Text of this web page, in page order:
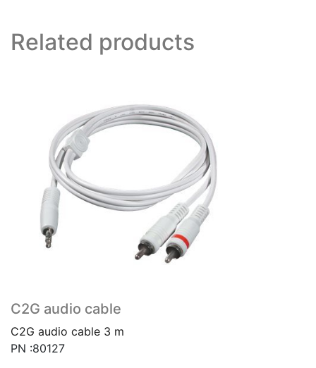
Related products
C2G audio cable
C2G audio cable 3 m
PN :80127